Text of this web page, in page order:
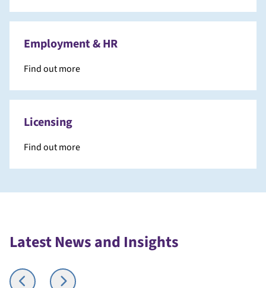
Employment & HR
Find out more
Licensing
Find out more
Latest News and Insights